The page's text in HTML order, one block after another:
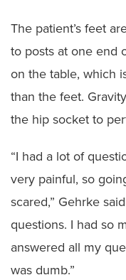
The patient’s feet
to posts at one end
on the table, which
than the feet.
the hip socket to
“I had a lot of
very painful, so
scared,” Gehrke
questions. I had so
answered all my
was dumb.”